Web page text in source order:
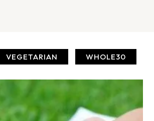
VEGETARIAN WHOLE30